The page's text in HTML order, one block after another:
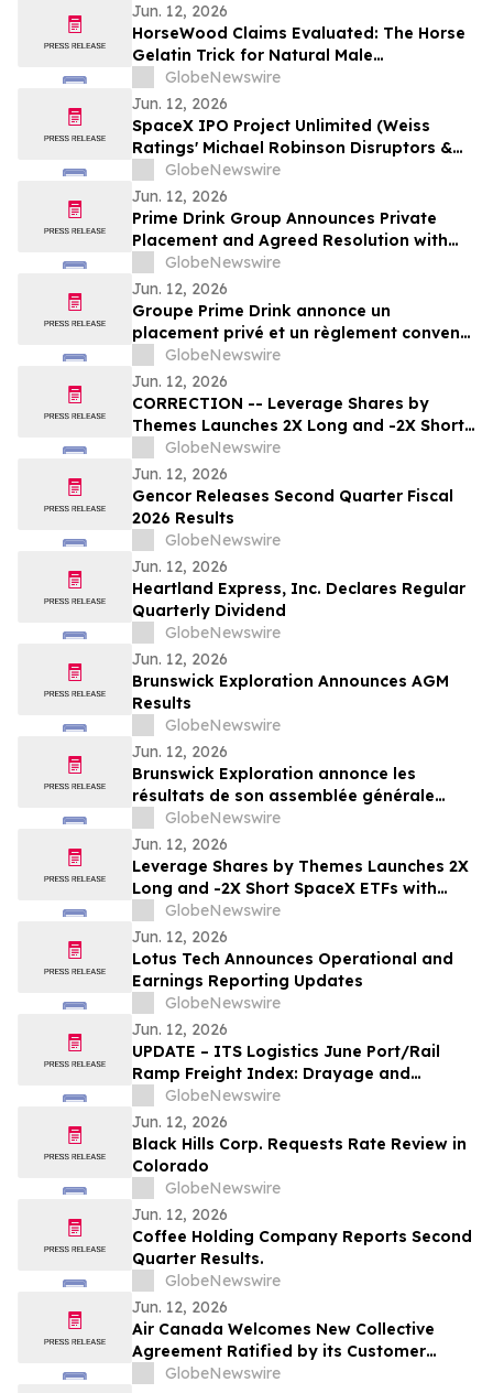
Jun. 12, 2026
HorseWood Claims Evaluated: The Horse
Gelatin Trick for Natural Male
Enhancement Support
GlobeNewswire
Jun. 12, 2026
SpaceX IPO Project Unlimited (Weiss
Ratings' Michael Robinson Disruptors &
Dominators Newsletter) Elon's Trillion
Dollar Plan to Save AI
GlobeNewswire
Jun. 12, 2026
Prime Drink Group Announces Private
Placement and Agreed Resolution with
Creditors
GlobeNewswire
Jun. 12, 2026
Groupe Prime Drink annonce un
placement privé et un règlement convenu
avec ses créanciers
GlobeNewswire
Jun. 12, 2026
CORRECTION -- Leverage Shares by
Themes Launches 2X Long and -2X Short
SpaceX ETFs with 0.75% Fee to Meet
Unprecedented Retail Demand
GlobeNewswire
Jun. 12, 2026
Gencor Releases Second Quarter Fiscal
2026 Results
GlobeNewswire
Jun. 12, 2026
Heartland Express, Inc. Declares Regular
Quarterly Dividend
GlobeNewswire
Jun. 12, 2026
Brunswick Exploration Announces AGM
Results
GlobeNewswire
Jun. 12, 2026
Brunswick Exploration annonce les
résultats de son assemblée générale
annuelle
GlobeNewswire
Jun. 12, 2026
Leverage Shares by Themes Launches 2X
Long and -2X Short SpaceX ETFs with
0.75% Fee to Meet Unprecedented Retail
Demand
GlobeNewswire
Jun. 12, 2026
Lotus Tech Announces Operational and
Earnings Reporting Updates
GlobeNewswire
Jun. 12, 2026
UPDATE – ITS Logistics June Port/Rail
Ramp Freight Index: Drayage and
Intermodal Markets Brace for
Downstream Price Surges
GlobeNewswire
Jun. 12, 2026
Black Hills Corp. Requests Rate Review in
Colorado
GlobeNewswire
Jun. 12, 2026
Coffee Holding Company Reports Second
Quarter Results.
GlobeNewswire
Jun. 12, 2026
Air Canada Welcomes New Collective
Agreement Ratified by its Customer
Service Employees
GlobeNewswire